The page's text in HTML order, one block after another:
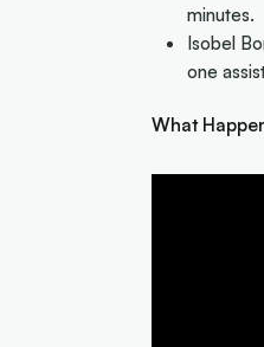
minutes.
Isobel
one
What